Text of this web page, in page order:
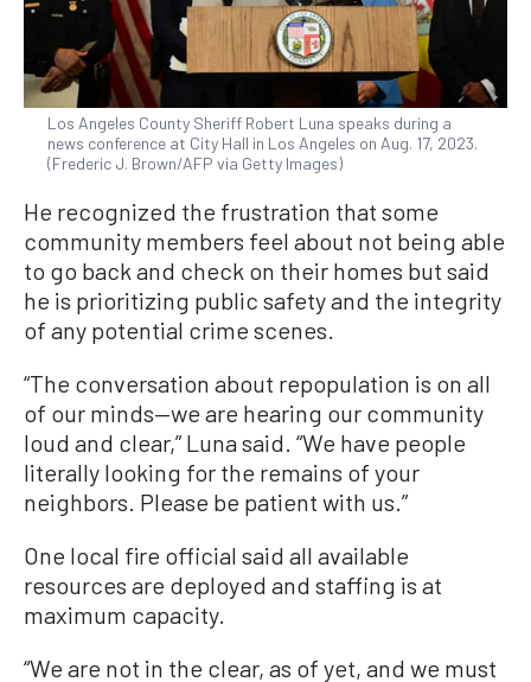
Los Angeles County Sheriff Robert Luna speaks during a
news conference at City Hall in Los Angeles on Aug. 17, 2023.
(Frederic J. Brown/AFP via Getty Images)
He recognized the frustration that some
community members feel about not being able
to go back and check on their homes but said
he is prioritizing public safety and the integrity
of any potential crime scenes.
“The conversation about repopulation is on all
of our minds—we are hearing our community
loud and clear,” Luna said. “We have people
literally looking for the remains of your
neighbors. Please be patient with us.”
One local fire official said all available
resources are deployed and staffing is at
maximum capacity.
“We are not in the clear, as of yet, and we must